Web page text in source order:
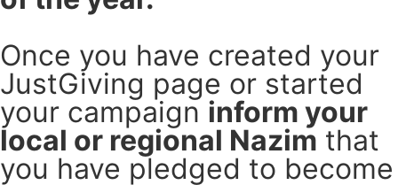
Once you have created your
JustGiving page or started
your campaign inform your
local or regional Nazim that
you have pledged to become